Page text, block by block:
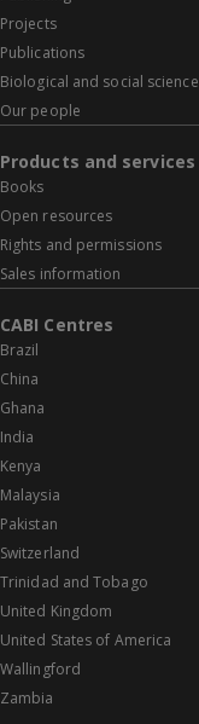
Projects
Publications
Biological and social science
Our people
Products and services
Books
Open resources
Rights and permissions
Sales information
CABI Centres
Brazil
China
Ghana
India
Kenya
Malaysia
Pakistan
Switzerland
Trinidad and Tobago
United Kingdom
United States of America
Wallingford
Zambia